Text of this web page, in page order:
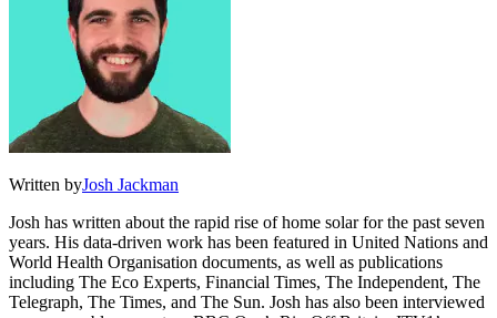
Written byJosh Jackman
Josh has written about the rapid rise of home solar for the past seven
years. His data-driven work has been featured in United Nations and
World Health Organisation documents, as well as publications
including The Eco Experts, Financial Times, The Independent, The
Telegraph, The Times, and The Sun. Josh has also been interviewed